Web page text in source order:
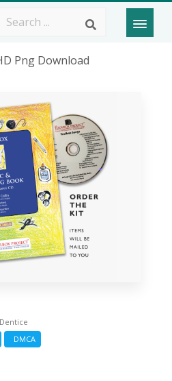
Png Download
DMCA